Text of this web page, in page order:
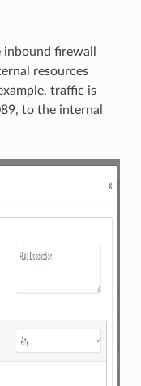
firewall
resources
traffic is
to the internal